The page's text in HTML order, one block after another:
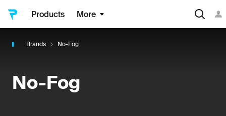
Products More
Brands No-Fog
No-Fog